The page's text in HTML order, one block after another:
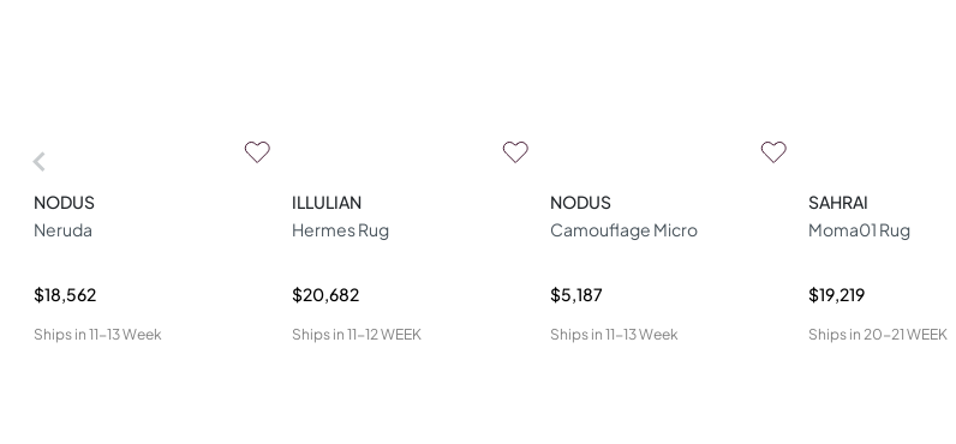
NODUS
Neruda
$18,562
Ships in 11-13 Week
ILLULIAN
Hermes Rug
$20,682
Ships in 11-12 WEEK
NODUS
Camouflage Micro
$5,187
Ships in 11-13 Week
SAHRAI
Moma01 Rug
$19,219
Ships in 20-21 WEEK